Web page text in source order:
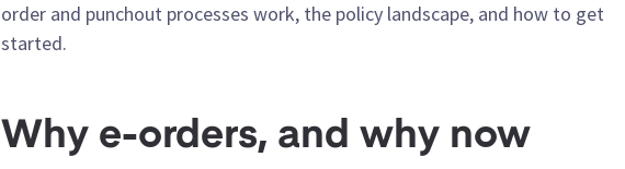
order and punchout processes work, the policy landscape, and how to get
started.
Why e-orders, and why now